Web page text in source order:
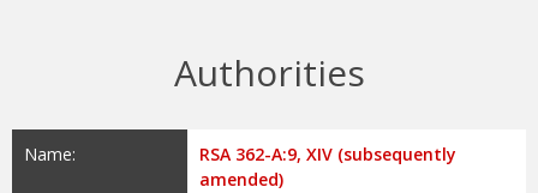
Authorities
Name:
RSA 362-A:9, XIV (subsequently
amended)